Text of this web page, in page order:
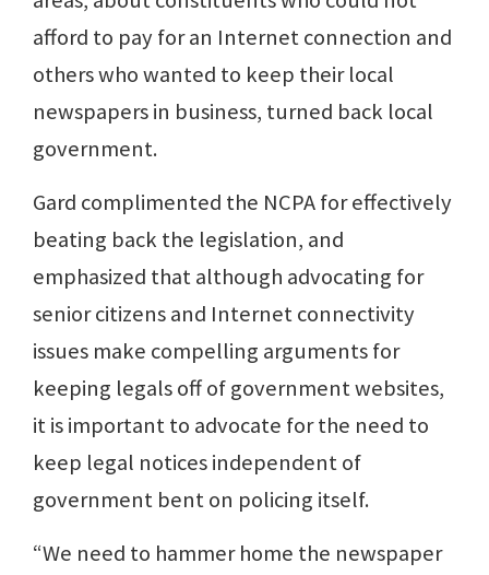
afford to pay for an Internet connection and
others who wanted to keep their local
newspapers in business, turned back local
government.
Gard complimented the NCPA for effectively
beating back the legislation, and
emphasized that although advocating for
senior citizens and Internet connectivity
issues make compelling arguments for
keeping legals off of government websites,
it is important to advocate for the need to
keep legal notices independent of
government bent on policing itself.
“We need to hammer home the newspaper